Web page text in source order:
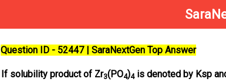
Question ID - 52447 | SaraNextGen Top Answer
If solubility product of Zr3(PO4)4is denoted by Ksp